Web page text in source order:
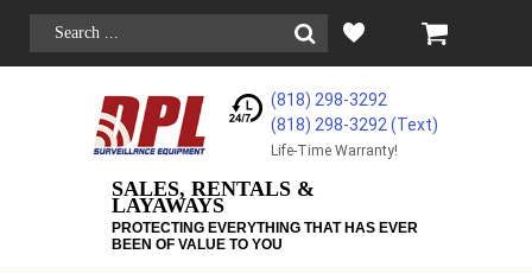
(818) 298-3292
(818) 298-3292‬ (Text)
Life-Time Warranty!
SALES, RENTALS &
LAYAWAYS
PROTECTING EVERYTHING THAT HAS EVER
BEEN OF VALUE TO YOU